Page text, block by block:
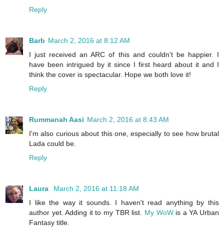
Reply
Barb March 2, 2016 at 8:12 AM
I just received an ARC of this and couldn't be happier. I
have been intrigued by it since I first heard about it and I
think the cover is spectacular. Hope we both love it!
Reply
Rummanah Aasi March 2, 2016 at 8:43 AM
I'm also curious about this one, especially to see how brutal
Lada could be.
Reply
Laura
March 2, 2016 at 11:18 AM
I like the way it sounds. I haven't read anything by this
author yet. Adding it to my TBR list. My WoWis a YA Urban
Fantasy title.